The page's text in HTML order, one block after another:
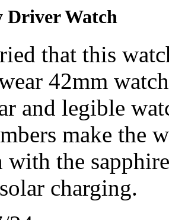
Driver Watch
that this
42mm
and legible
make the
with the
charging.